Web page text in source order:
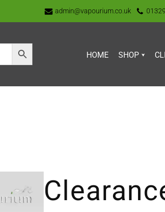
admin@vapourium.co.uk
HOME SHOP